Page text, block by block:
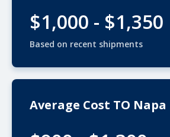
$1,000 - $1,350
Based on recent shipments
Average Cost TO Napa